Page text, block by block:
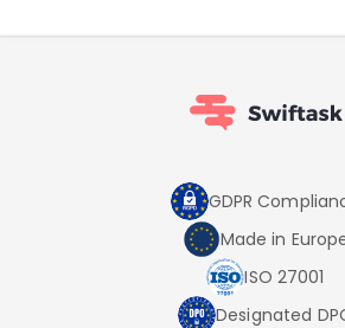
GDPR
Made in
ISO 27001
Designated